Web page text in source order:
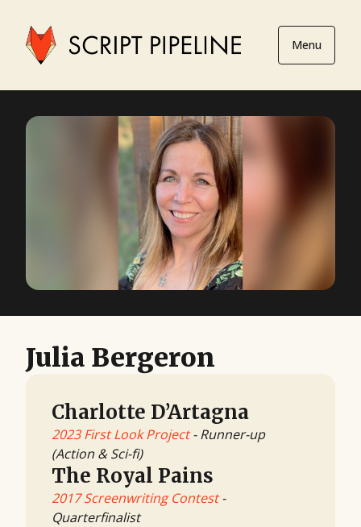
Menu
Julia Bergeron
Charlotte D’Artagna
2023 First Look Project- Runner-up
(Action & Sci-fi)
The Royal Pains
2017 Screenwriting Contest-
Quarterfinalist